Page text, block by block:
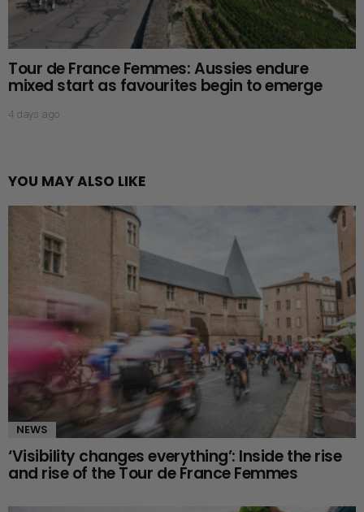
Tour de France Femmes: Aussies endure
mixed start as favourites begin to emerge
4 days ago
YOU MAY ALSO LIKE
NEWS
‘Visibility changes everything’: Inside the rise
and rise of the Tour de France Femmes